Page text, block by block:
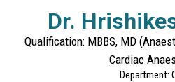
Dr.
Qualification: MBBS, MD
Cardiac
Department: